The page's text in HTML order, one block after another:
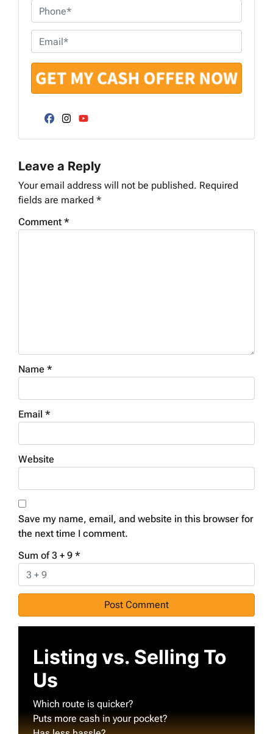
o
p
e
r
t
A
r
s
s
*
h
o
n
e
*
m
a
l
Facebook
Instagram
Leave a Reply
Your email address will not be published. Required
fields are marked *
Comment *
Name *
Email *
Website
Save my name, email, and website in this browser for
the next time I comment.
Sum of 3 + 9 *
Listing vs. Selling To
Us
Which route is quicker?
Puts more cash in your pocket?